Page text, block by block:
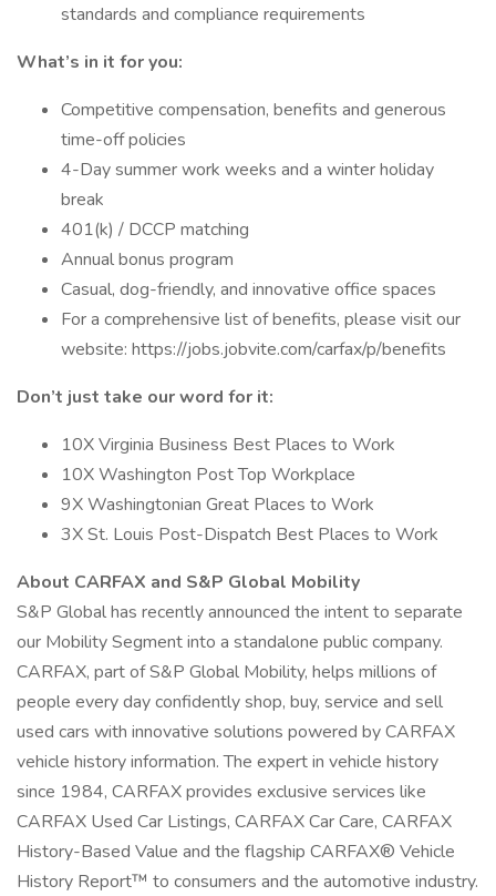
standards and compliance requirements
What’s in it for you:
Competitive compensation, benefits and generous
time-off policies
4-Day summer work weeks and a winter holiday
break
401(k) / DCCP matching
Annual bonus program
Casual, dog-friendly, and innovative office spaces
For a comprehensive list of benefits, please visit our
website: https://jobs.jobvite.com/carfax/p/benefits
Don’t just take our word for it:
10X Virginia Business Best Places to Work
10X Washington Post Top Workplace
9X Washingtonian Great Places to Work
3X St. Louis Post-Dispatch Best Places to Work
About CARFAX and S&P Global Mobility
S&P Global has recently announced the intent to separate
our Mobility Segment into a standalone public company.
CARFAX, part of S&P Global Mobility, helps millions of
people every day confidently shop, buy, service and sell
used cars with innovative solutions powered by CARFAX
vehicle history information. The expert in vehicle history
since 1984, CARFAX provides exclusive services like
CARFAX Used Car Listings, CARFAX Car Care, CARFAX
History-Based Value and the flagship CARFAX® Vehicle
History Report™ to consumers and the automotive industry.